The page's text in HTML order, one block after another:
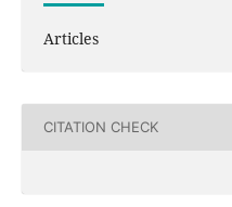
Articles
CITATION CHECK